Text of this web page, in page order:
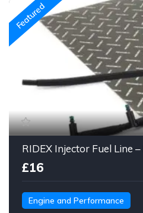
Featured
£16
Engine and Performance